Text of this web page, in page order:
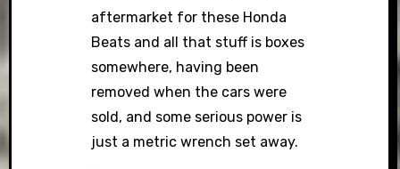
aftermarket for these Honda
Beats and all that stuff is boxes
somewhere, having been
removed when the cars were
sold, and some serious power is
just a metric wrench set away.